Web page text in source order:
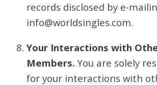
records disclosed by e-
info@worldsingles.com.
Your Interactions with
Members. You are solely
for your interactions with